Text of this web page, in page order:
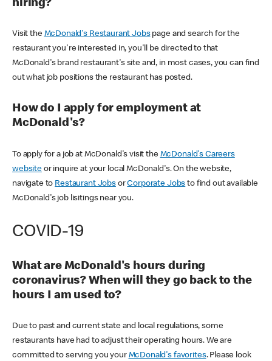
hiring?
Visit the McDonald's Restaurant Jobspage and search for the
restaurant you're interested in, you'll be directed to that
McDonald's brand restaurant's site and, in most cases, you can find
out what job positions the restaurant has posted.
How do I apply for employment at
McDonald's?
To apply for a job at McDonald's visit the McDonald's Careers
websiteor inquire at your local McDonald's. On the website,
navigate to Restaurant JobsorCorporate Jobs to find out available
McDonald's job lisitings near you.
COVID-19
What are McDonald's hours during
coronavirus? When will they go back to the
hours I am used to?
Due to past and current state and local regulations, some
restaurants have had to adjust their operating hours. We are
committed to serving you your McDonald's favorites. Please look